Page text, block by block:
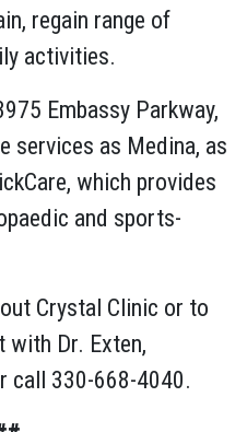
regain range of
activities.
Embassy Parkway,
services as Medina, as
which provides
and sports-
Crystal Clinic or to
with Dr. Exten,
call 330-668-4040.